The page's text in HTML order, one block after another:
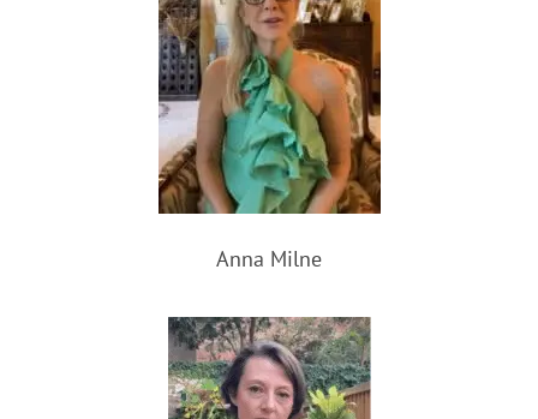
Anna Milne